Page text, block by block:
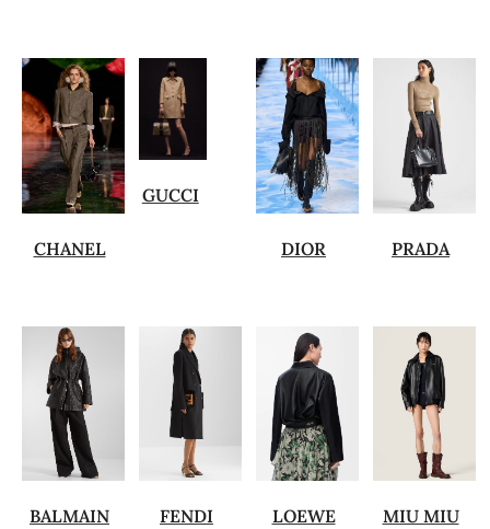
CHANEL
GUCCI
DIOR PRADA
BALMAIN FENDI LOEWE MIU MIU